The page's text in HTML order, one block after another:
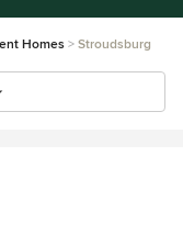
Homes Stroudsburg